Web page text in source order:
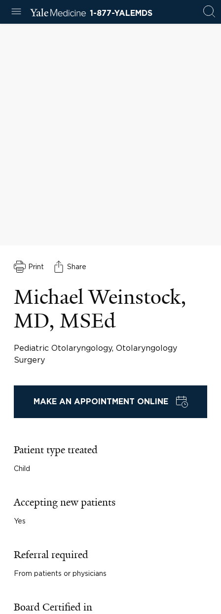
1-877-YALEMDS
Print Share
Michael Weinstock,
MD, MSEd
Pediatric Otolaryngology, Otolaryngology
Surgery
MAKE AN APPOINTMENT ONLINE
Patient type treated
Child
Accepting new patients
Yes
Referral required
From patients or physicians
Board Certified in